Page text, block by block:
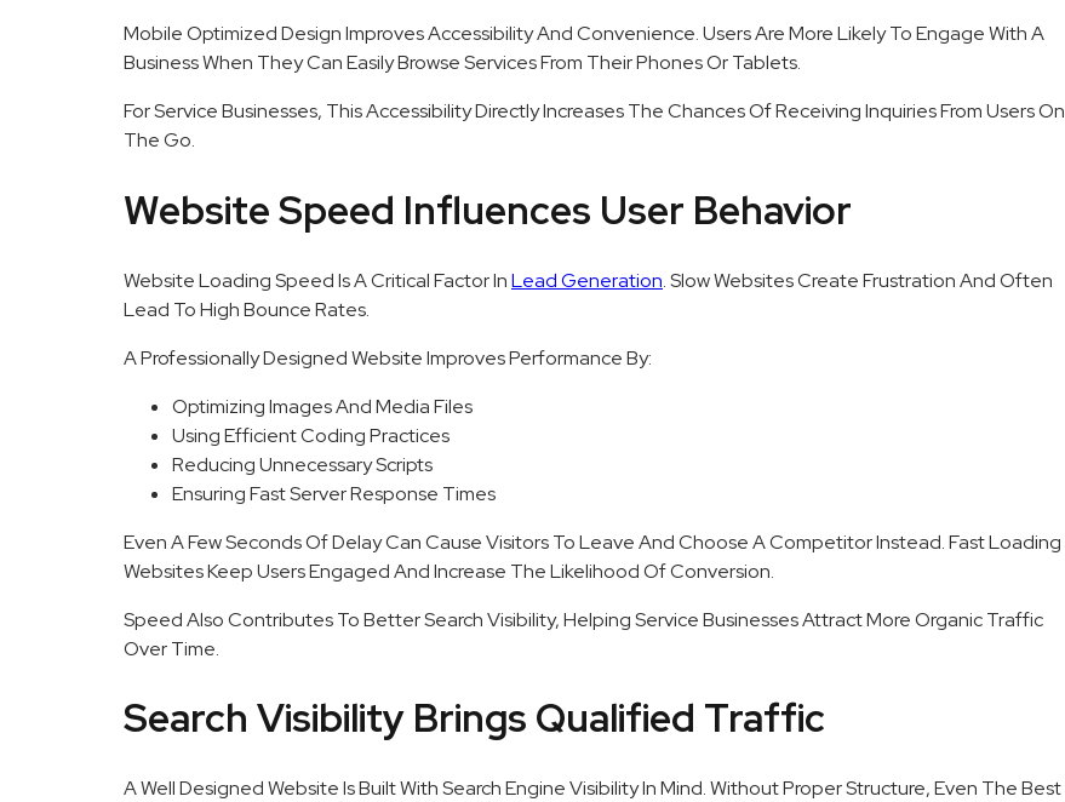
Mobile Optimized Design Improves Accessibility And Convenience. Users Are More Likely To Engage With A
Business When They Can Easily Browse Services From Their Phones Or Tablets.
For Service Businesses, This Accessibility Directly Increases The Chances Of Receiving Inquiries From Users On
The Go.
Website Speed Influences User Behavior
Website Loading Speed Is A Critical Factor InLead Generation. Slow Websites Create Frustration And Often
Lead To High Bounce Rates.
A Professionally Designed Website Improves Performance By:
Optimizing Images And Media Files
Using Efficient Coding Practices
Reducing Unnecessary Scripts
Ensuring Fast Server Response Times
Even A Few Seconds Of Delay Can Cause Visitors To Leave And Choose A Competitor Instead. Fast Loading
Websites Keep Users Engaged And Increase The Likelihood Of Conversion.
Speed Also Contributes To Better Search Visibility, Helping Service Businesses Attract More Organic Traffic
Over Time.
Search Visibility Brings Qualified Traffic
A Well Designed Website Is Built With Search Engine Visibility In Mind. Without Proper Structure, Even The Best